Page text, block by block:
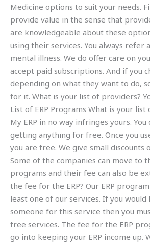
Medicine options to suit your needs.
provide value in the sense that
are knowledgeable about these
using their services. You always refer
mental illness. We do offer care on
accept paid subscriptions. And if you
depending on what they want to do,
for it. What is your list of providers?
List of ERP Programs What is your list
My ERP in no way infringes yours. You
getting anything for free. Once you
you are free. We give small discounts
Some of the companies can move to
programs and their fee can also be
the fee for the ERP? Our ERP
least one of our services. If you
someone for this service then you
free services. The fee for the ERP
go into keeping your ERP income up.